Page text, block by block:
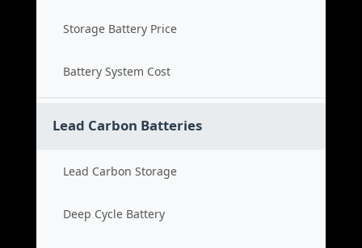
Storage Battery Price
Battery System Cost
Lead Carbon Batteries
Lead Carbon Storage
Deep Cycle Battery